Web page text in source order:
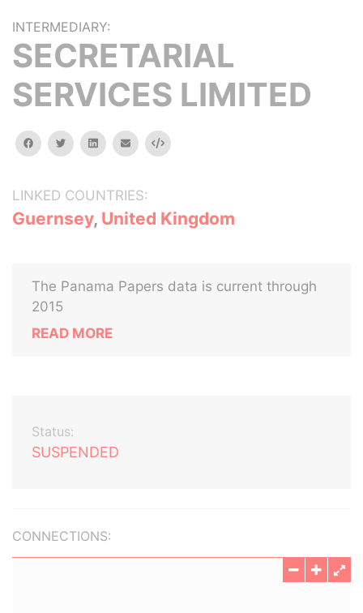
INTERMEDIARY:
SECRETARIAL
SERVICES LIMITED
facebooktwitterlinkedinemail Embed
LINKED COUNTRIES:
Guernsey, United Kingdom
The Panama Papers data is current through
2015
READ MORE
Status:
SUSPENDED
CONNECTIONS: